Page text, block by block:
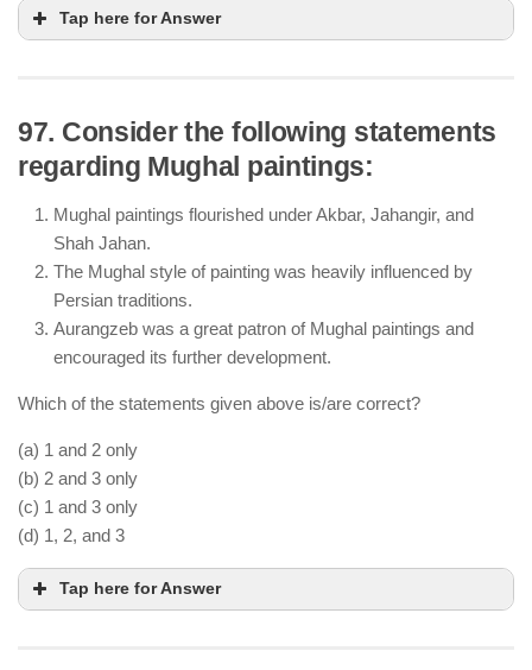
Tap here for Answer
The Mughal Empire had active trade relations with
Bengal was an important center for silk and muslin
Private merchants, including Indian and foreign
monopolized by the state.
97. Consider the following statements
regarding Mughal paintings:
Mughal paintings flourished under Akbar, Jahangir, and
Shah Jahan.
The Mughal style of painting was heavily influenced by
Persian traditions.
Aurangzeb was a great patron of Mughal paintings and
encouraged its further development.
Which of the statements given above is/are correct?
(a) 1 and 2 only
(b) 2 and 3 only
(c) 1 and 3 only
(d) 1, 2, and 3
Tap here for Answer